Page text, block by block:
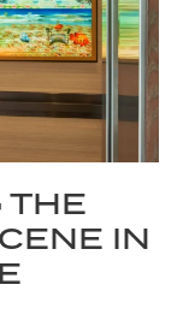
THE
IN